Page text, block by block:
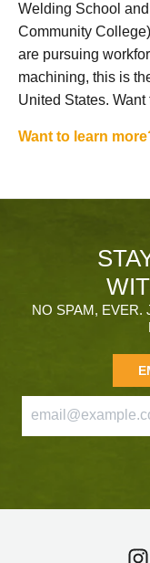
Welding School
Community
are pursuing
machining, this is
United States.
Want to learn
NO SPAM, EVER.